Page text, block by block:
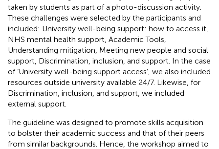
taken by students as part of a photo-discussion activity.
These challenges were selected by the participants and
included: University well-being support: how to access it,
NHS mental health support, Academic Tools,
Understanding mitigation, Meeting new people and social
support, Discrimination, inclusion, and support. In the case
of ‘University well-being support access’, we also included
resources outside university available 24/7. Likewise, for
Discrimination, inclusion, and support, we included
external support.
The guideline was designed to promote skills acquisition
to bolster their academic success and that of their peers
from similar backgrounds. Hence, the workshop aimed to